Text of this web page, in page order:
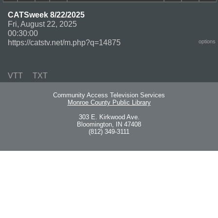
CATSweek 8/22/2025
Fri, August 22, 2025
00:30:00
https://catstv.net/m.php?q=14875
options
VTT TXT
Community Access Television Services
Monroe County Public Library
303 E. Kirkwood Ave.
Bloomington, IN 47408
(812) 349-3111